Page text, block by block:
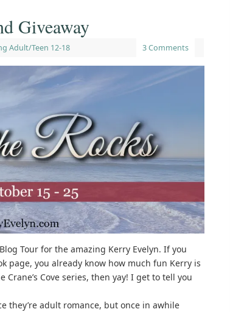
Giveaway
Adult/Teen 12-18 3 Comments
Tour for the amazing Kerry Evelyn. If you
page, you already know how much fun Kerry is
Cove series, then yay! I get to tell you
they’re adult romance, but once in awhile